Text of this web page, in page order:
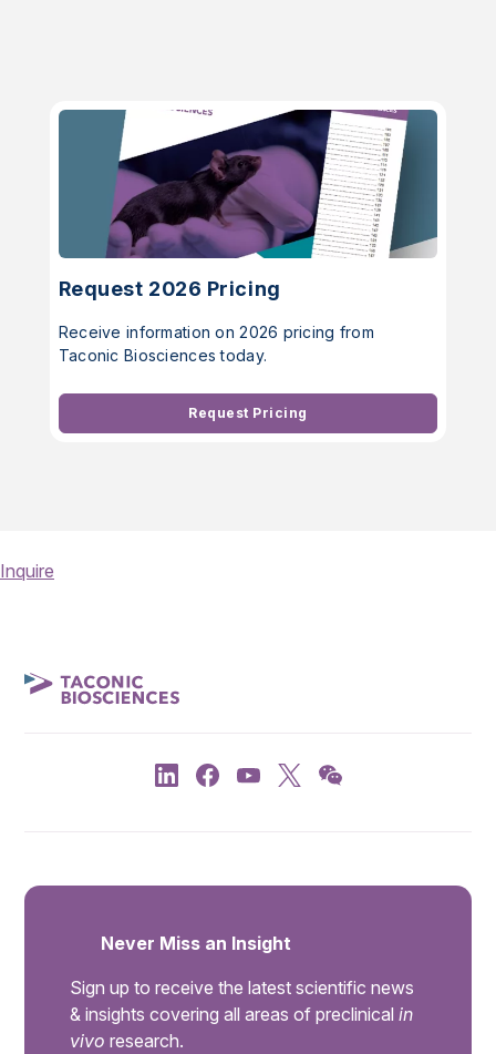
Request 2026 Pricing
Receive information on 2026 pricing from
Taconic Biosciences today.
Request Pricing
Inquire
Never Miss an Insight
Sign up to receive the latest scientific news
& insights covering all areas of preclinical in
vivo research.